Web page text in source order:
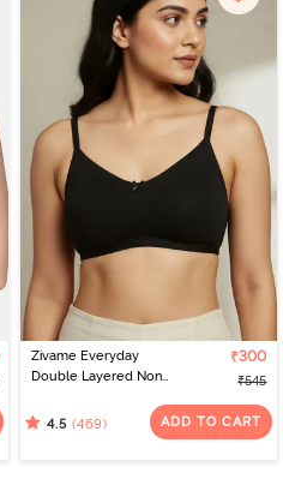
Zivame Everyday
Double Layered Non
T-Shirt Bra - Black
₹300
₹545
4.5 (469) ADD TO CART